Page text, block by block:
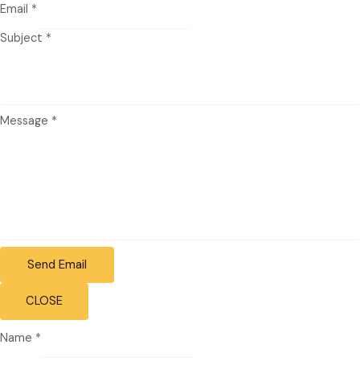
Email *
Subject *
Message *
Send Email
CLOSE
Name *